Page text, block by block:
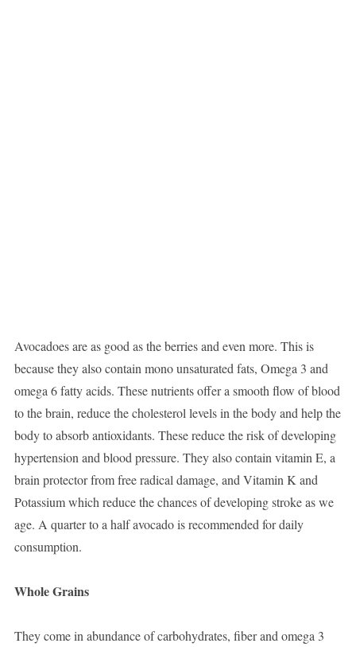
Avocadoes are as good as the berries and even more. This is
because they also contain mono unsaturated fats, Omega 3 and
omega 6 fatty acids. These nutrients offer a smooth flow of blood
to the brain, reduce the cholesterol levels in the body and help the
body to absorb antioxidants. These reduce the risk of developing
hypertension and blood pressure. They also contain vitamin E, a
brain protector from free radical damage, and Vitamin K and
Potassium which reduce the chances of developing stroke as we
age. A quarter to a half avocado is recommended for daily
consumption.
Whole Grains
They come in abundance of carbohydrates, fiber and omega 3